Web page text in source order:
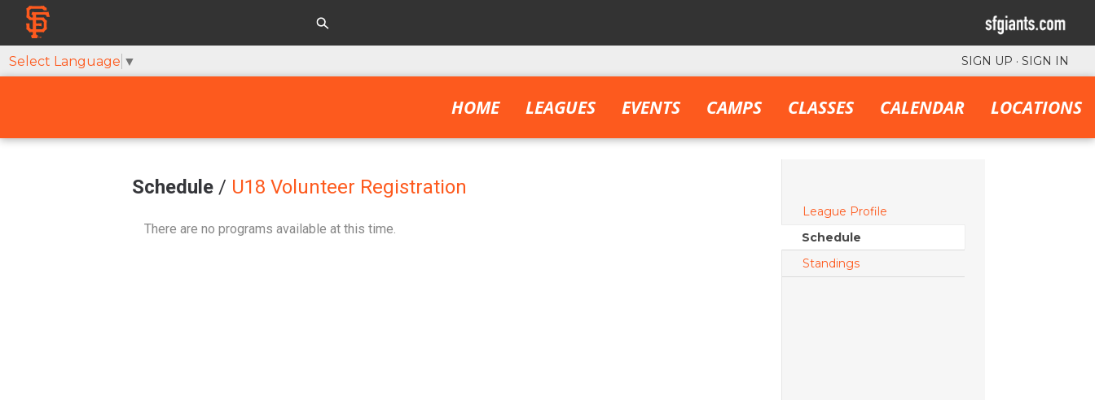
SIGN UP · SIGN IN
HOME LEAGUES EVENTS CAMPS CLASSES CALENDAR LOCATIONS
Select Language ▼
Schedule / U18 Volunteer Registration
There are no programs available at this time.
League Profile
Schedule
Standings